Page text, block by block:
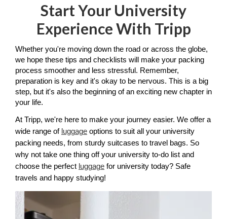
Start Your University
Experience With Tripp
Whether you're moving down the road or across the globe,
we hope these tips and checklists will make your packing
process smoother and less stressful. Remember,
preparation is key and it's okay to be nervous. This is a big
step, but it's also the beginning of an exciting new chapter in
your life.
At Tripp, we're here to make your journey easier. We offer a
wide range of luggage options to suit all your university
packing needs, from sturdy suitcases to travel bags. So
why not take one thing off your university to-do list and
choose the perfect luggage for university today? Safe
travels and happy studying!